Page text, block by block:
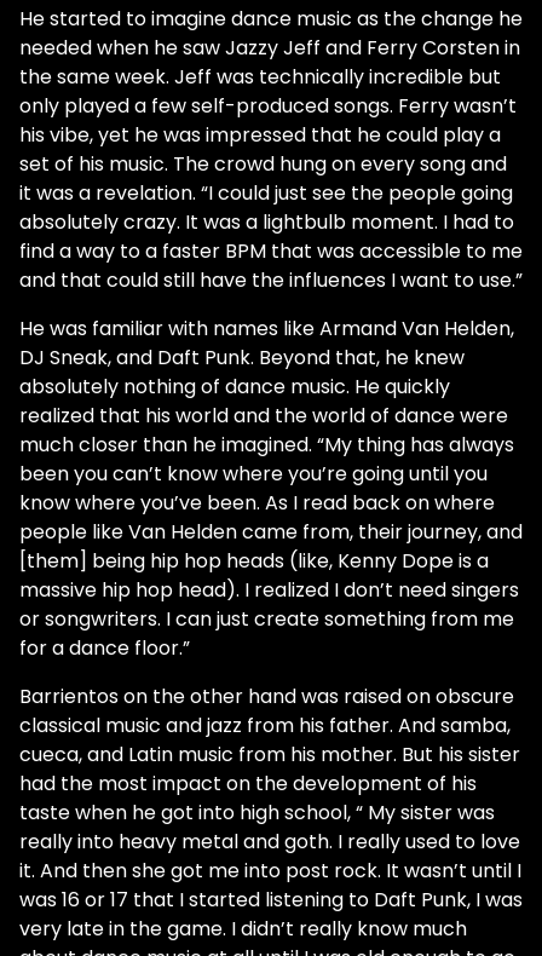
He started to imagine dance music as the change he
needed when he saw Jazzy Jeff and Ferry Corsten in
the same week. Jeff was technically incredible but
only played a few self-produced songs. Ferry wasn’t
his vibe, yet he was impressed that he could play a
set of his music. The crowd hung on every song and
it was a revelation. “I could just see the people going
absolutely crazy. It was a lightbulb moment. I had to
find a way to a faster BPM that was accessible to me
and that could still have the influences I want to use.”
He was familiar with names like Armand Van Helden,
DJ Sneak, and Daft Punk. Beyond that, he knew
absolutely nothing of dance music. He quickly
realized that his world and the world of dance were
much closer than he imagined. “My thing has always
been you can’t know where you’re going until you
know where you’ve been. As I read back on where
people like Van Helden came from, their journey, and
[them] being hip hop heads (like, Kenny Dope is a
massive hip hop head). I realized I don’t need singers
or songwriters. I can just create something from me
for a dance floor.”
Barrientos on the other hand was raised on obscure
classical music and jazz from his father. And samba,
cueca, and Latin music from his mother. But his sister
had the most impact on the development of his
taste when he got into high school, “ My sister was
really into heavy metal and goth. I really used to love
it. And then she got me into post rock. It wasn’t until I
was 16 or 17 that I started listening to Daft Punk, I was
very late in the game. I didn’t really know much